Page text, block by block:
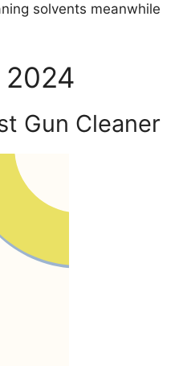
solvents meanwhile
2024
Gun Cleaner